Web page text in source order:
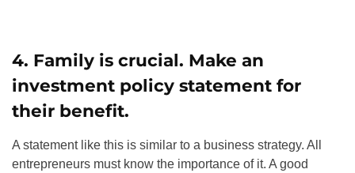
4. Family is crucial. Make an
investment policy statement for
their benefit.
A statement like this is similar to a business strategy. All
entrepreneurs must know the importance of it. A good